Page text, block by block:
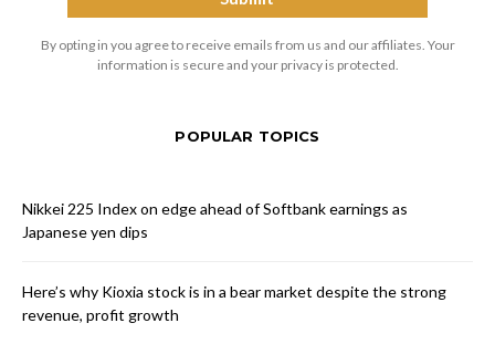
By opting in you agree to receive emails from us and our affiliates. Your
information is secure and your privacy is protected.
POPULAR TOPICS
Nikkei 225 Index on edge ahead of Softbank earnings as
Japanese yen dips
Here’s why Kioxia stock is in a bear market despite the strong
revenue, profit growth